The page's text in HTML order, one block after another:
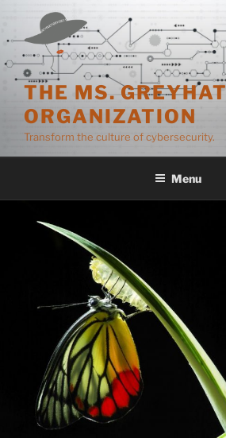
content
THE MS. GREYHAT
ORGANIZATION
Transform the culture of cybersecurity.
Menu